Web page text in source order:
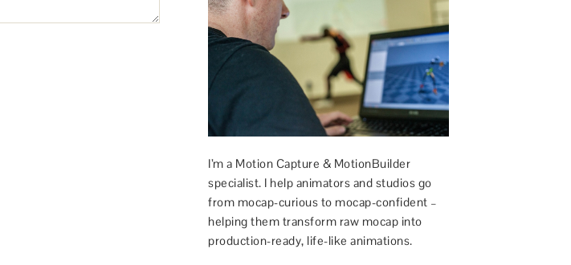
I’m a Motion Capture & MotionBuilder
specialist. I help animators and studios go
from mocap-curious to mocap-confident –
helping them transform raw mocap into
production-ready, life-like animations.